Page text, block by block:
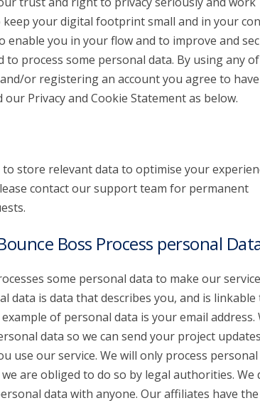
your digital footprint small and in your
enable you in your flow and to improve and
to process some personal data. By using any
and/or registering an account you agree to
Privacy and Cookie Statement as below.
to store relevant data to optimise your
contact our support team for permanent
Boss Process personal
some personal data to make our
data is data that describes you, and is linkable
of personal data is your email address.
data so we can send your project
use our service. We will only process
are obliged to do so by legal authorities. We
data with anyone. Our affiliates have